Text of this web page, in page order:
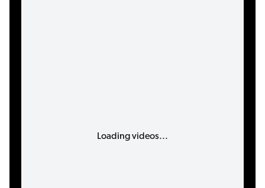
Loading videos...